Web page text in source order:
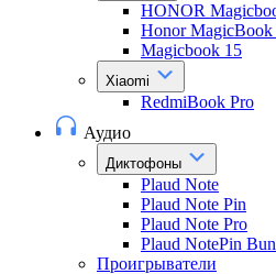
HONOR
Honor
Magicbook 15
Xiaomi
RedmiBook Pro
Аудио
Диктофоны
Plaud Note
Plaud Note Pin
Plaud Note Pro
Plaud NotePin
Проигрыватели